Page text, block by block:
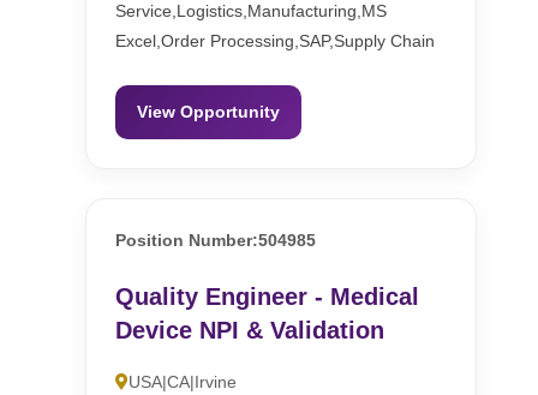
Service,Logistics,Manufacturing,MS
Excel,Order Processing,SAP,Supply Chain
View Opportunity
Position Number:504985
Quality Engineer - Medical
Device NPI & Validation
USA|CA|Irvine